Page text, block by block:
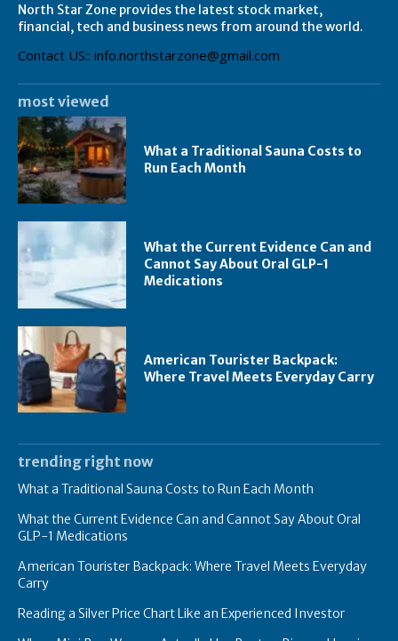
North Star Zone provides the latest stock market,
financial, tech and business news from around the world.
Contact US:: info.northstarzone@gmail.com
most viewed
What a Traditional Sauna Costs to
Run Each Month
What the Current Evidence Can and
Cannot Say About Oral GLP-1
Medications
American Tourister Backpack:
Where Travel Meets Everyday Carry
trending right now
What a Traditional Sauna Costs to Run Each Month
What the Current Evidence Can and Cannot Say About Oral
GLP-1 Medications
American Tourister Backpack: Where Travel Meets Everyday
Carry
Reading a Silver Price Chart Like an Experienced Investor